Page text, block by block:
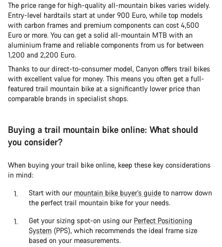
The price range for high-quality all-mountain bikes varies widely.
Entry-level hardtails start at under 900 Euro, while top models
with carbon frames and premium components can cost 4,500
Euro or more. You can get a solid all-mountain MTB with an
aluminium frame and reliable components from us for between
1,200 and 2,200 Euro.
Thanks to our direct-to-consumer model, Canyon offers trail bikes
with excellent value for money. This means you often get a full-
featured trail mountain bike at a significantly lower price than
comparable brands in specialist shops.
Buying a trail mountain bike online: What should
you consider?
When buying your trail bike online, keep these key considerations
in mind:
Start with our mountain bike buyer's guide to narrow down
the perfect trail mountain bike for your needs.
Get your sizing spot-on using our Perfect Positioning
System (PPS), which recommends the ideal frame size
based on your measurements.